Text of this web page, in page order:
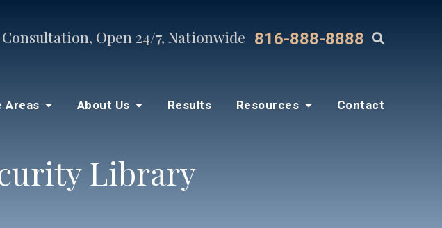
Open 24/7, Nationwide 816-888-8888
Areas About Us Results Resources Contact
Library